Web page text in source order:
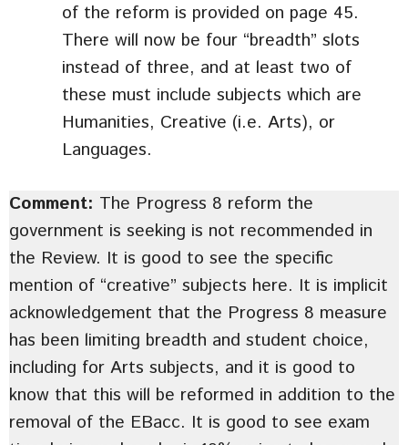
of the reform is provided on page 45.
There will now be four “breadth” slots
instead of three, and at least two of
these must include subjects which are
Humanities, Creative (i.e. Arts), or
Languages.
Comment: The Progress 8 reform the
government is seeking is not recommended in
the Review. It is good to see the specific
mention of “creative” subjects here. It is implicit
acknowledgement that the Progress 8 measure
has been limiting breadth and student choice,
including for Arts subjects, and it is good to
know that this will be reformed in addition to the
removal of the EBacc. It is good to see exam